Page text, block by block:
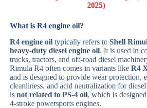
2025)
What is R4 engine oil?
R4 engine oil typically refers to Shell
heavy-duty diesel engine oil. It is used in
trucks, tractors, and off-road diesel
Rimula R4 often comes in variants like R4
and is designed to provide wear protection,
cleanliness, and acid neutralization for
is not related to PS-4 oil, which is
4-stroke powersports engines.